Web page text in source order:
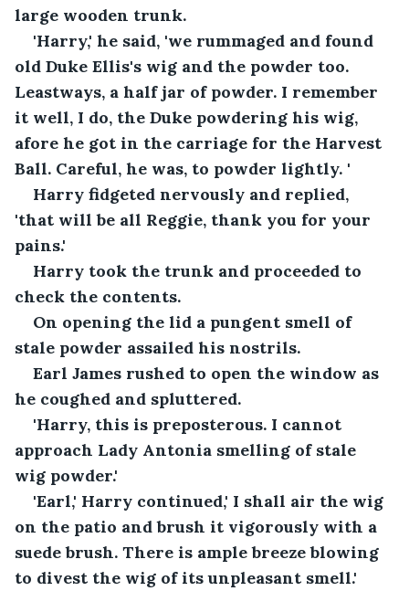
large wooden trunk.
'Harry,' he said, 'we rummaged and found
old Duke Ellis's wig and the powder too.
Leastways, a half jar of powder. I remember
it well, I do, the Duke powdering his wig,
afore he got in the carriage for the Harvest
Ball. Careful, he was, to powder lightly. '
Harry fidgeted nervously and replied,
'that will be all Reggie, thank you for your
pains.'
Harry took the trunk and proceeded to
check the contents.
On opening the lid a pungent smell of
stale powder assailed his nostrils.
Earl James rushed to open the window as
he coughed and spluttered.
'Harry, this is preposterous. I cannot
approach Lady Antonia smelling of stale
wig powder.'
'Earl,' Harry continued,' I shall air the wig
on the patio and brush it vigorously with a
suede brush. There is ample breeze blowing
to divest the wig of its unpleasant smell.'